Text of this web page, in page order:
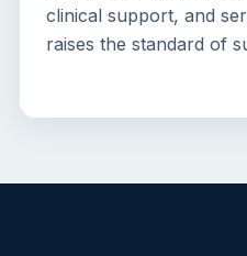
clinical support, and
raises the standard of